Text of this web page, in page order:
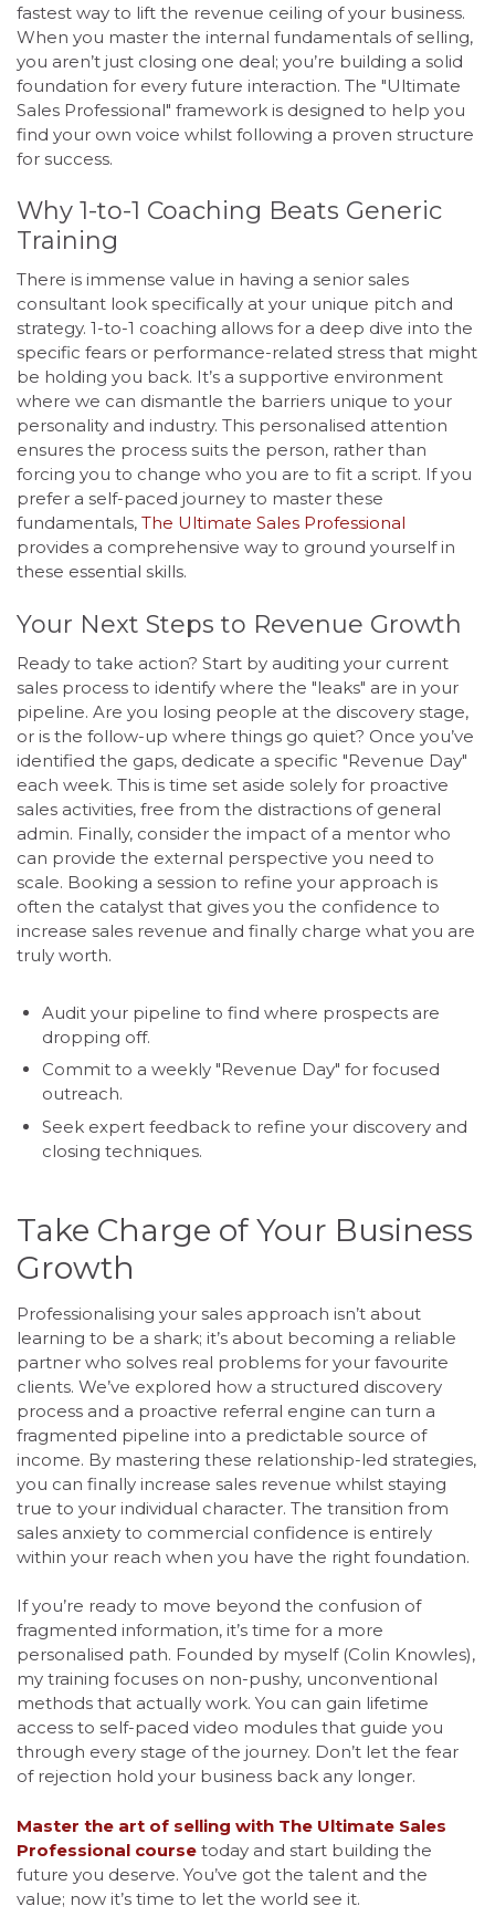
fastest way to lift the revenue ceiling of your business.
When you master the internal fundamentals of selling,
you aren’t just closing one deal; you’re building a solid
foundation for every future interaction. The "Ultimate
Sales Professional" framework is designed to help you
find your own voice whilst following a proven structure
for success.
Why 1-to-1 Coaching Beats Generic
Training
There is immense value in having a senior sales
consultant look specifically at your unique pitch and
strategy. 1-to-1 coaching allows for a deep dive into the
specific fears or performance-related stress that might
be holding you back. It’s a supportive environment
where we can dismantle the barriers unique to your
personality and industry. This personalised attention
ensures the process suits the person, rather than
forcing you to change who you are to fit a script. If you
prefer a self-paced journey to master these
fundamentals, The Ultimate Sales Professional
provides a comprehensive way to ground yourself in
these essential skills.
Your Next Steps to Revenue Growth
Ready to take action? Start by auditing your current
sales process to identify where the "leaks" are in your
pipeline. Are you losing people at the discovery stage,
or is the follow-up where things go quiet? Once you’ve
identified the gaps, dedicate a specific "Revenue Day"
each week. This is time set aside solely for proactive
sales activities, free from the distractions of general
admin. Finally, consider the impact of a mentor who
can provide the external perspective you need to
scale. Booking a session to refine your approach is
often the catalyst that gives you the confidence to
increase sales revenue and finally charge what you are
truly worth.
Audit your pipeline to find where prospects are
dropping off.
Commit to a weekly "Revenue Day" for focused
outreach.
Seek expert feedback to refine your discovery and
closing techniques.
Take Charge of Your Business
Growth
Professionalising your sales approach isn’t about
learning to be a shark; it’s about becoming a reliable
partner who solves real problems for your favourite
clients. We’ve explored how a structured discovery
process and a proactive referral engine can turn a
fragmented pipeline into a predictable source of
income. By mastering these relationship-led strategies,
you can finally increase sales revenue whilst staying
true to your individual character. The transition from
sales anxiety to commercial confidence is entirely
within your reach when you have the right foundation.
If you’re ready to move beyond the confusion of
fragmented information, it’s time for a more
personalised path. Founded by myself (Colin Knowles),
my training focuses on non-pushy, unconventional
methods that actually work. You can gain lifetime
access to self-paced video modules that guide you
through every stage of the journey. Don’t let the fear
of rejection hold your business back any longer.
Master the art of selling with The Ultimate Sales
Professional course today and start building the
future you deserve. You’ve got the talent and the
value; now it’s time to let the world see it.